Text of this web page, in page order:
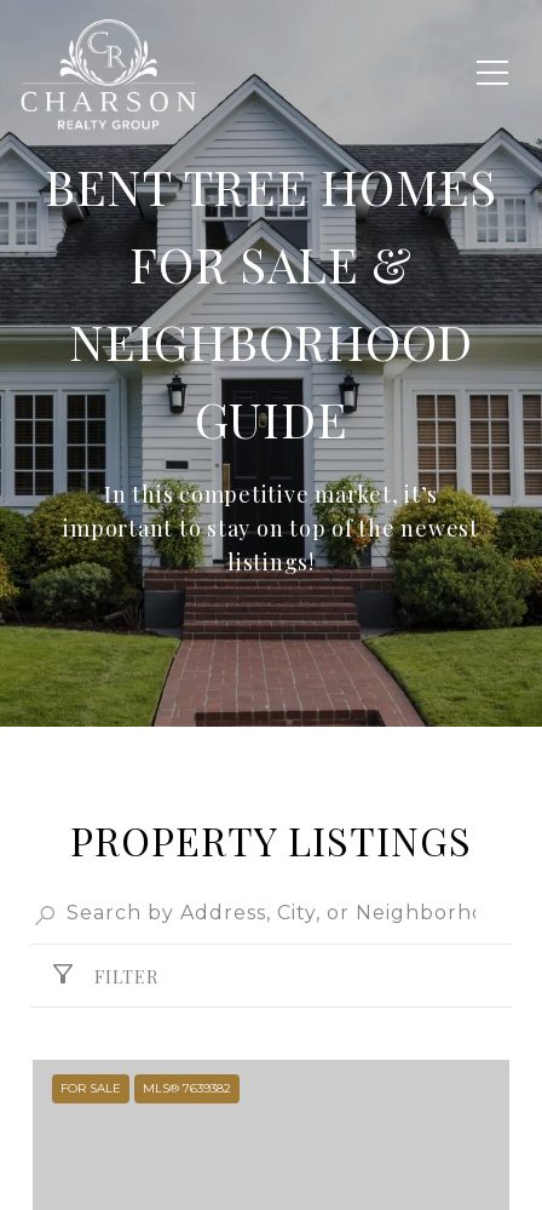
BENT TREE HOMES
FOR SALE &
NEIGHBORHOOD
GUIDE
In this competitive market, it’s
important to stay on top of the newest
listings!
PROPERTY LISTINGS
FILTER
FOR SALE MLS® 7639382